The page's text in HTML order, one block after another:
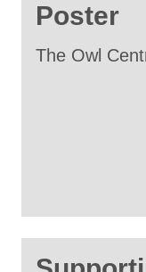
Poster
The Owl